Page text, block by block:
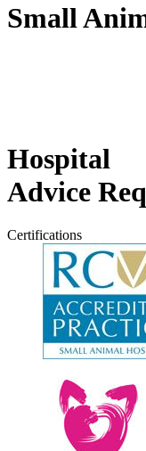
Small
Hospital
Advice
Certifications